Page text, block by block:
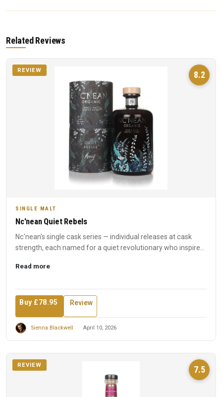
Related Reviews
8.2
REVIEW
SINGLE MALT
Nc'nean Quiet Rebels
Nc'nean's single cask series — individual releases at cask
strength, each named for a quiet revolutionary who inspired
Read more
Buy £78.95 Review
Sienna Blackwell April 10, 2026
7.5
REVIEW